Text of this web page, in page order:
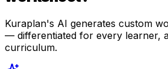
Kuraplan's AI generates custom
— differentiated for every learner,
curriculum.